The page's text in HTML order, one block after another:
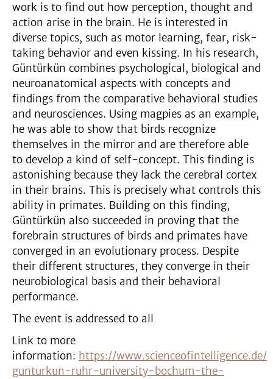
work is to find out how perception, thought and
action arise in the brain. He is interested in
diverse topics, such as motor learning, fear, risk-
taking behavior and even kissing. In his research,
Güntürkün combines psychological, biological and
neuroanatomical aspects with concepts and
findings from the comparative behavioral studies
and neurosciences. Using magpies as an example,
he was able to show that birds recognize
themselves in the mirror and are therefore able
to develop a kind of self-concept. This finding is
astonishing because they lack the cerebral cortex
in their brains. This is precisely what controls this
ability in primates. Building on this finding,
Güntürkün also succeeded in proving that the
forebrain structures of birds and primates have
converged in an evolutionary process. Despite
their different structures, they converge in their
neurobiological basis and their behavioral
performance.
The event is addressed to all
Link to more
information: https://
gunturkun-ruhr-university-bochum-the-